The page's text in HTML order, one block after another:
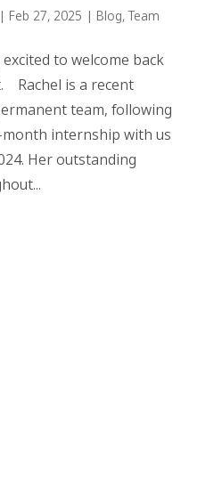
Feb 27, 2025 | Blog,Team
excited to welcome back
Rachel is a recent
team, following
internship with us
Her outstanding